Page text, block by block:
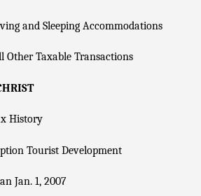
and Sleeping Accommodations
Other Taxable Transactions
History
Tourist Development
Jan. 1, 2007